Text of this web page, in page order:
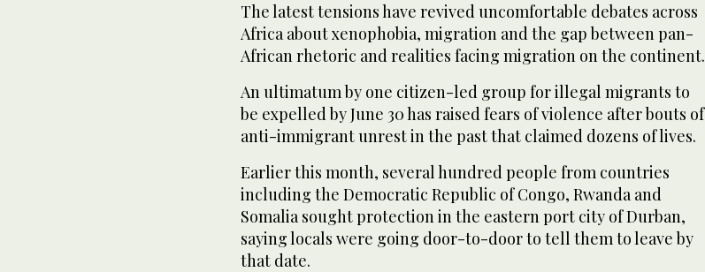
The latest tensions have revived uncomfortable debates across
Africa about xenophobia, migration and the gap between pan-
African rhetoric and realities facing migration on the continent.
An ultimatum by one citizen-led group for illegal migrants to
be expelled by June 30 has raised fears of violence after bouts of
anti-immigrant unrest in the past that claimed dozens of lives.
Earlier this month, several hundred people from countries
including the Democratic Republic of Congo, Rwanda and
Somalia sought protection in the eastern port city of Durban,
saying locals were going door-to-door to tell them to leave by
that date.